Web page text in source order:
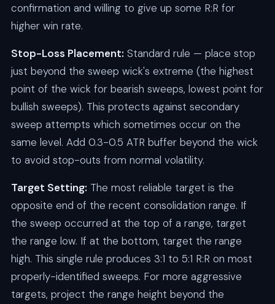
confirmation and willing to give up some R:R for
higher win rate.
Stop-Loss Placement: Standard rule — place stop
just beyond the sweep wick's extreme (the highest
point of the wick for bearish sweeps, lowest point for
bullish sweeps). This protects against secondary
sweep attempts which sometimes occur on the
same level. Add 0.3-0.5 ATR buffer beyond the wick
to avoid stop-outs from normal volatility.
Target Setting: The most reliable target is the
opposite end of the recent consolidation range. If
the sweep occurred at the top of a range, target
the range low. If at the bottom, target the range
high. This single rule produces 3:1 to 5:1 R:R on most
properly-identified sweeps. For more aggressive
targets, project the range height beyond the